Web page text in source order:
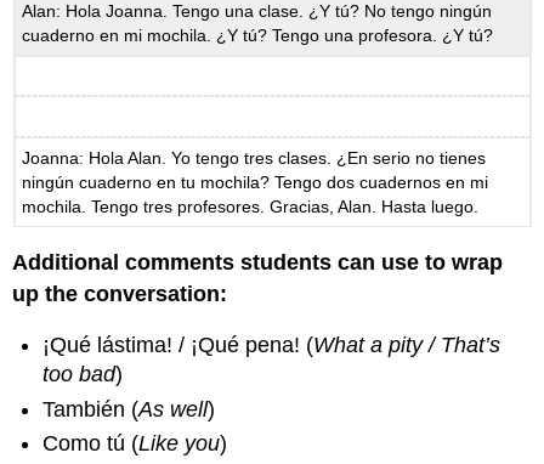
Alan: Hola Joanna. Tengo una clase. ¿Y tú? No tengo ningún
cuaderno en mi mochila. ¿Y tú? Tengo una profesora. ¿Y tú?
Joanna: Hola Alan. Yo tengo tres clases. ¿En serio no tienes
ningún cuaderno en tu mochila? Tengo dos cuadernos en mi
mochila. Tengo tres profesores. Gracias, Alan. Hasta luego.
Additional comments students can use to wrap
up the conversation:
¡Qué lástima! / ¡Qué pena! (What a pity / That’s
too bad)
También (As well)
Como tú (Like you)